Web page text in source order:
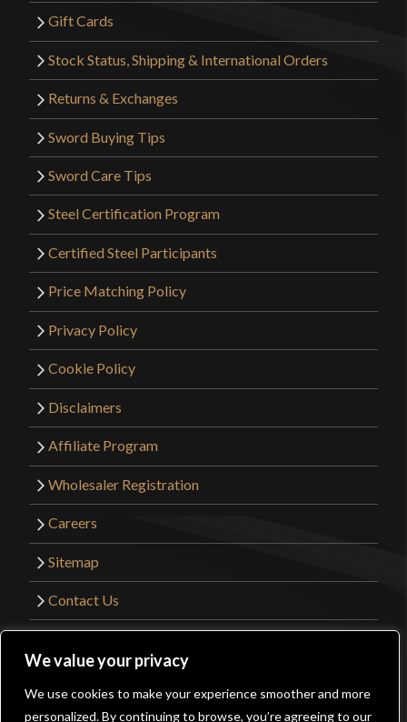
We value your privacy
We use cookies to make your experience smoother and more
personalized. By continuing to browse, you’re agreeing to our
Gift Cards
Stock Status, Shipping & International Orders
Returns & Exchanges
Sword Buying Tips
Sword Care Tips
Steel Certification Program
Certified Steel Participants
Price Matching Policy
Privacy Policy
Cookie Policy
Disclaimers
Affiliate Program
Wholesaler Registration
Careers
Sitemap
Contact Us
©2026 Kult of Athena. All Rights Reserved. |
Website Design by
Get Sharp, Inc.